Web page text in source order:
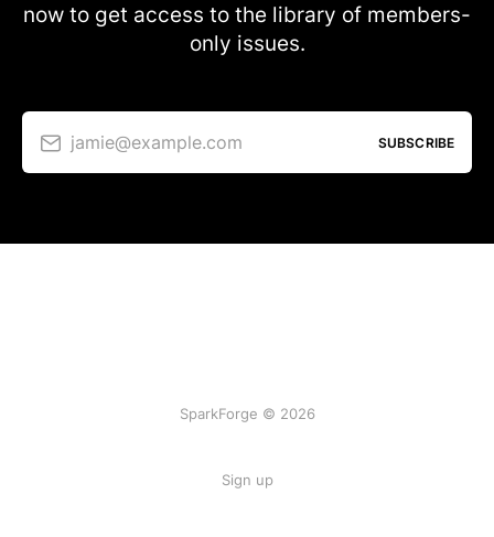
now to get access to the library of members-
only issues.
jamie@example.com SUBSCRIBE
SparkForge © 2026
Sign up